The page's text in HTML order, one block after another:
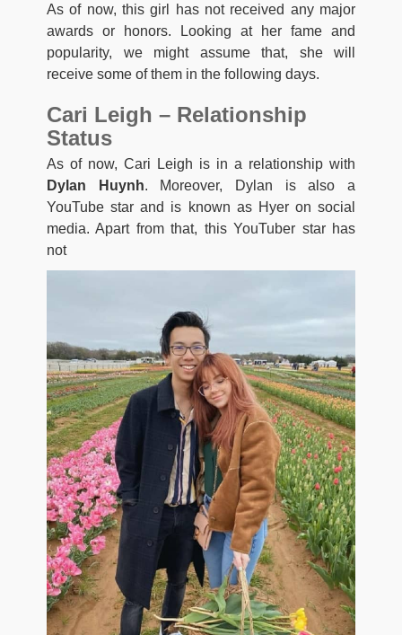
As of now, this girl has not received any major
awards or honors. Looking at her fame and
popularity, we might assume that, she will
receive some of them in the following days.
Cari Leigh – Relationship
Status
As of now, Cari Leigh is in a relationship with
Dylan Huynh. Moreover, Dylan is also a
YouTube star and is known as Hyer on social
media. Apart from that, this YouTuber star has
not